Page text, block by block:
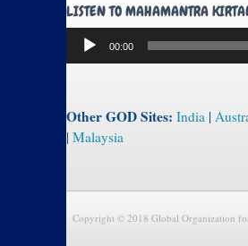
LISTEN TO MAHAMANTRA
Audio
Player
00:00
Other GOD Sites: India |
| Malaysia
Copyright © 2018 Global Organization